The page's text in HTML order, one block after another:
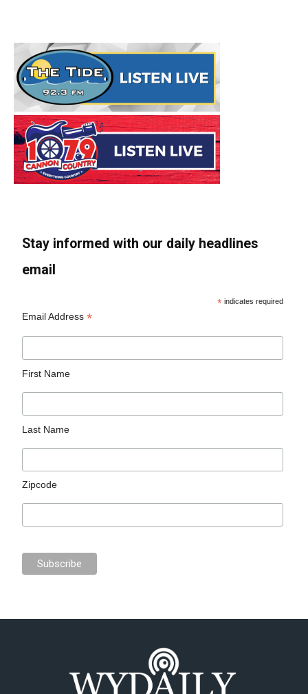
Stay informed with our daily headlines
email
* indicates required
Email Address*
First Name
Last Name
Zipcode